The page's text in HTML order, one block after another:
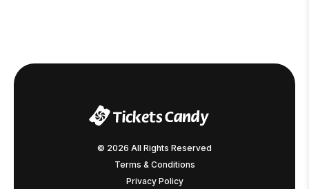
© 2026 All Rights Reserved
Terms & Conditions
Privacy Policy